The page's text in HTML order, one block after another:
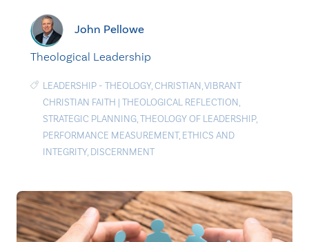
John Pellowe
Theological Leadership
LEADERSHIP - THEOLOGY,CHRISTIAN,VIBRANT
CHRISTIAN FAITH | THEOLOGICAL REFLECTION,
STRATEGIC PLANNING,THEOLOGY OF LEADERSHIP,
PERFORMANCE MEASUREMENT, ETHICS AND
INTEGRITY, DISCERNMENT